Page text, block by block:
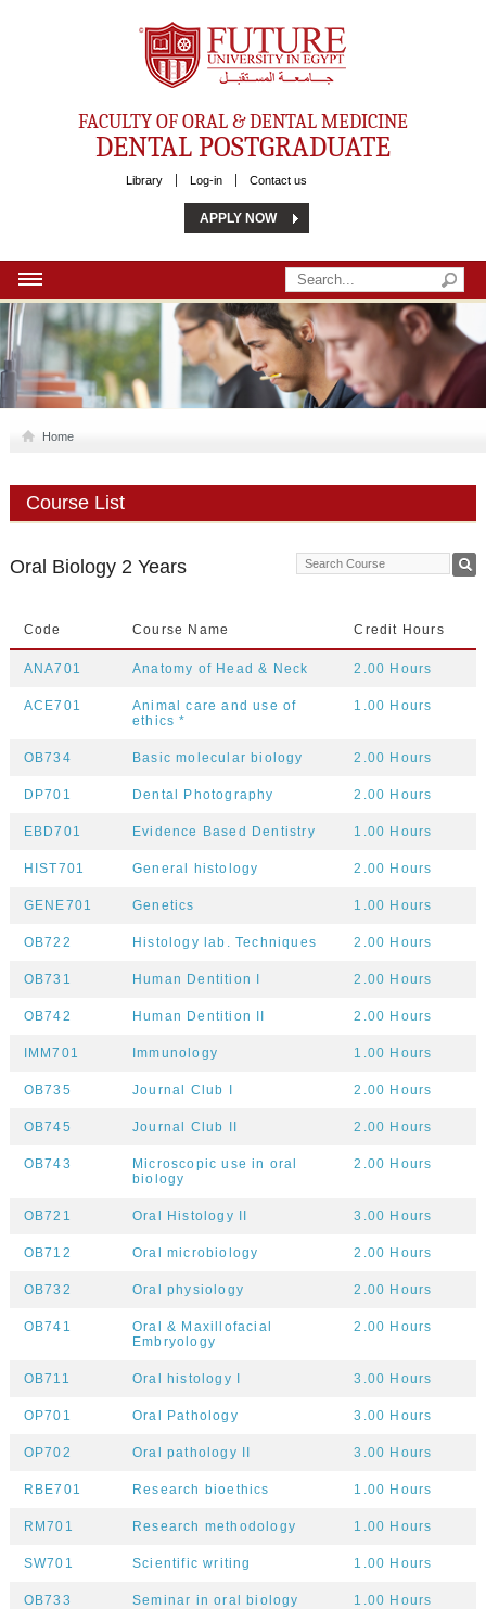
Future University
FACULTY OF ORAL & DENTAL MEDICINE
DENTAL POSTGRADUATE
Library Log-in Contact us
APPLY NOW
HOME
ABOUT US
MSC
Home
Course List
Oral Biology 2 Years
Code Course Name Credit Hours
ANA701 Anatomy of Head & Neck 2.00 Hours
ACE701
Animal care and use of
ethics *
1.00 Hours
OB734 Basic molecular biology 2.00 Hours
DP701 Dental Photography 2.00 Hours
EBD701 Evidence Based Dentistry 1.00 Hours
HIST701 General histology 2.00 Hours
GENE701 Genetics 1.00 Hours
OB722 Histology lab. Techniques 2.00 Hours
OB731 Human Dentition I 2.00 Hours
OB742 Human Dentition II 2.00 Hours
IMM701 Immunology 1.00 Hours
OB735 Journal Club I 2.00 Hours
OB745 Journal Club II 2.00 Hours
OB743
Microscopic use in oral
biology
2.00 Hours
OB721 Oral Histology II 3.00 Hours
OB712 Oral microbiology 2.00 Hours
OB732 Oral physiology 2.00 Hours
OB741
Oral & Maxillofacial
Embryology
2.00 Hours
OB711 Oral histology I 3.00 Hours
OP701 Oral Pathology 3.00 Hours
OP702 Oral pathology II 3.00 Hours
RBE701 Research bioethics 1.00 Hours
RM701 Research methodology 1.00 Hours
SW701 Scientific writing 1.00 Hours
OB733 Seminar in oral biology
1.00 Hours